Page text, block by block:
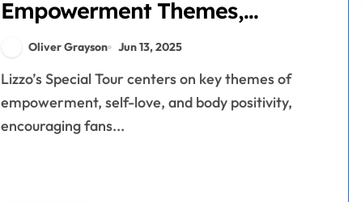
Empowerment Themes,
Performance Energy, and
Audience Connection
Oliver Grayson Jun 13, 2025
Lizzo’s Special Tour centers on key themes of
empowerment, self-love, and body positivity,
encouraging fans...